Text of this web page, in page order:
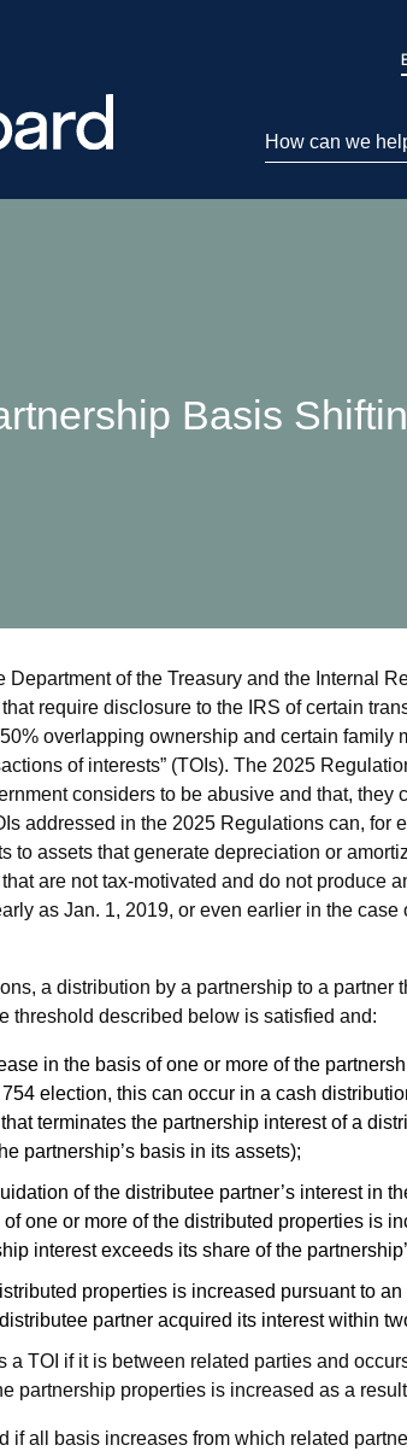
How can we
Basis
Department of the Treasury and the Internal
require disclosure to the IRS of certain
overlapping ownership and certain family
of interests” (TOIs). The 2025
considers to be abusive and that,
addressed in the 2025 Regulations can, for
to assets that generate depreciation or
are not tax-motivated and do not produce
as Jan. 1, 2019, or even earlier in the
a distribution by a partnership to a partner
threshold described below is satisfied and:
in the basis of one or more of the
election, this can occur in a cash
terminates the partnership interest of a
partnership’s basis in its assets);
of the distributee partner’s interest in
one or more of the distributed properties is
interest exceeds its share of the
properties is increased pursuant to
partner acquired its interest within
a TOI if it is between related parties and
partnership properties is increased as a
if all basis increases from which related